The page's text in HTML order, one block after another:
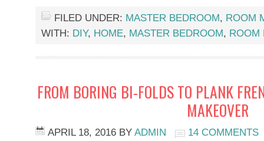
FILED UNDER: MASTER BEDROOM, ROOM
WITH: DIY, HOME, MASTER BEDROOM, ROOM
FROM BORING BI-FOLDS TO PLANK
MAKEOVER
APRIL 18, 2016 BY ADMIN 14 COMMENTS